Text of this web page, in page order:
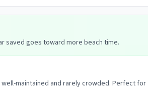
saved goes toward more beach time.
maintained and rarely crowded. Perfect